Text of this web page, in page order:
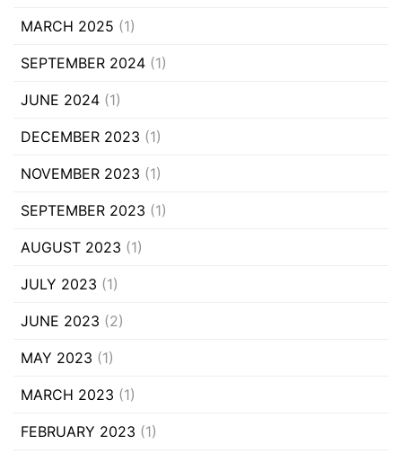
MARCH 2025 (1)
SEPTEMBER 2024 (1)
JUNE 2024 (1)
DECEMBER 2023 (1)
NOVEMBER 2023 (1)
SEPTEMBER 2023 (1)
AUGUST 2023 (1)
JULY 2023 (1)
JUNE 2023 (2)
MAY 2023 (1)
MARCH 2023 (1)
FEBRUARY 2023 (1)